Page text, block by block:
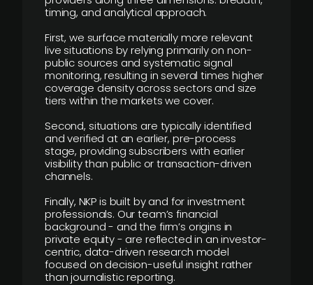
timing, and analytical approach.
First, we surface materially more relevant
live situations by relying primarily on non-
public sources and systematic signal
monitoring, resulting in several times higher
coverage density across sectors and size
tiers within the markets we cover.
Second, situations are typically identified
and verified at an earlier, pre-process
stage, providing subscribers with earlier
visibility than public or transaction-driven
channels.
Finally, NKP is built by and for investment
professionals. Our team’s financial
background - and the firm’s origins in
private equity - are reflected in an investor-
centric, data-driven research model
focused on decision-useful insight rather
than journalistic reporting.